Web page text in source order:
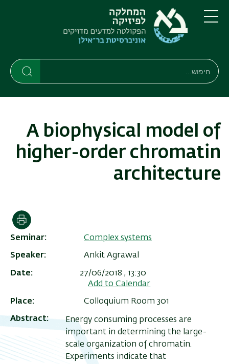
דילוג
לתוכן
העיקרי
דילוג
לתפריט
ניווט
ראשי
תפריט
חיפוש
חיפוש
A biophysical model of
higher-order chromatin
architecture
Seminar
Complex systems
Speaker Ankit Agrawal
Date
27/06/2018 , 13:30
Add to Calendar
Place Colloquium Room 301
Abstract
Energy consuming processes are
important in determining the large-
scale organization of chromatin.
Experiments indicate that